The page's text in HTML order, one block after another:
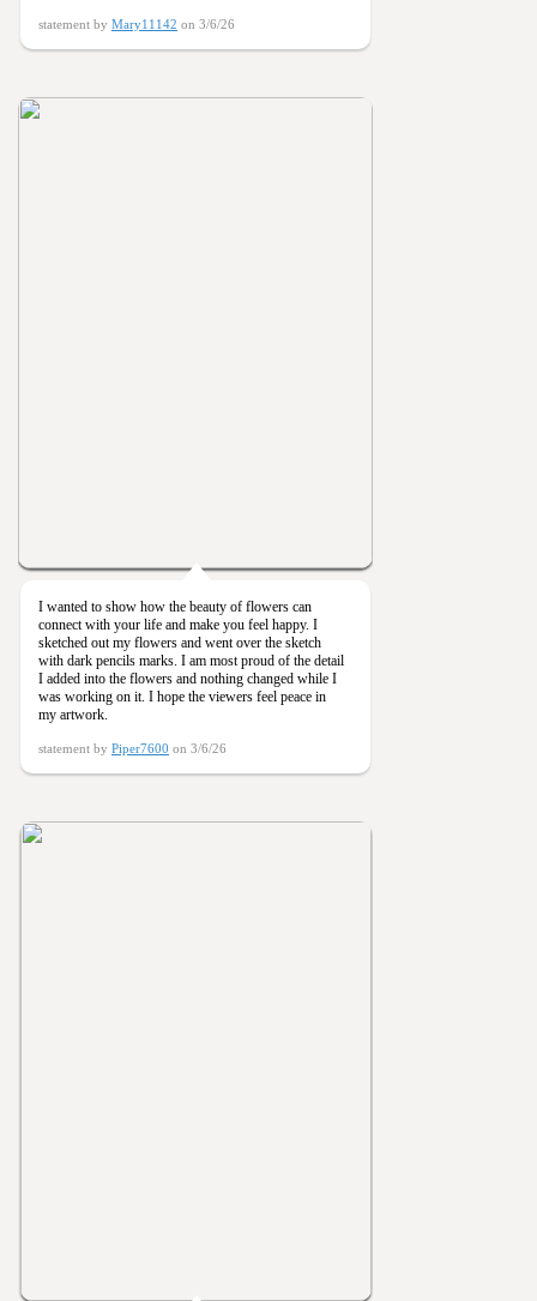
statement by Mary11142 on 3/6/26
I wanted to show how the beauty of flowers can
connect with your life and make you feel happy. I
sketched out my flowers and went over the sketch
with dark pencils marks. I am most proud of the detail
I added into the flowers and nothing changed while I
was working on it. I hope the viewers feel peace in
my artwork.
statement by Piper7600 on 3/6/26